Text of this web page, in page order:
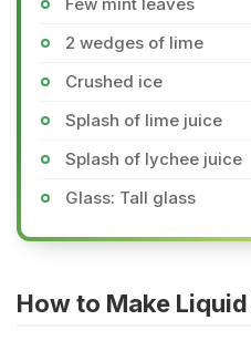
2 wedges of lime
Crushed ice
Splash of lime juice
Splash of lychee juice
Glass: Tall glass
How to Make